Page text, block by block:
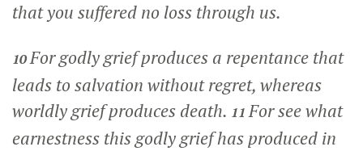
that you suffered no loss through us.
10For godly grief produces a repentance that
leads to salvation without regret, whereas
worldly grief produces death. 11For see what
earnestness this godly grief has produced in